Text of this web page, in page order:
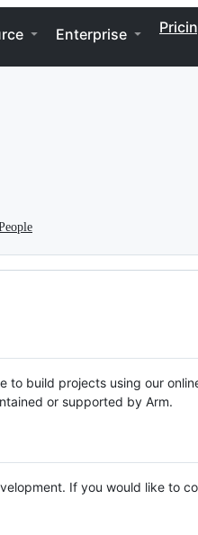
Enterprise
build projects using our
or supported by Arm.
If you would like to